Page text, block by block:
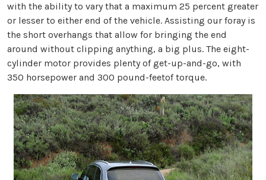
with the ability to vary that a maximum 25 percent greater
or lesser to either end of the vehicle. Assisting our foray is
the short overhangs that allow for bringing the end
around without clipping anything, a big plus. The eight-
cylinder motor provides plenty of get-up-and-go, with
350 horsepower and 300 pound-feetof torque.